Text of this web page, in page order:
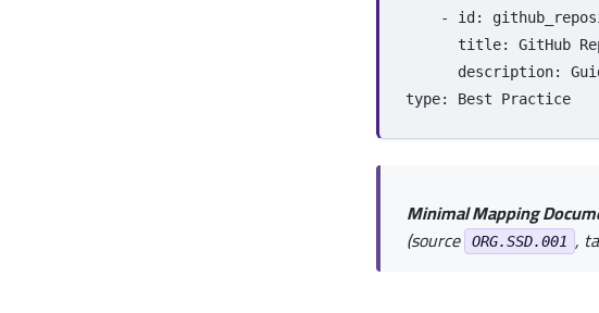
-
id :
title:
GitHub
description:
type: Best Practice
Minimal Mapping
(source
ORG.SSD.001 ,